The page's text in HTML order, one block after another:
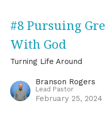
#8 Pursuing
With God
Turning Life Around
Branson Rogers
Lead Pastor
February 25, 2024